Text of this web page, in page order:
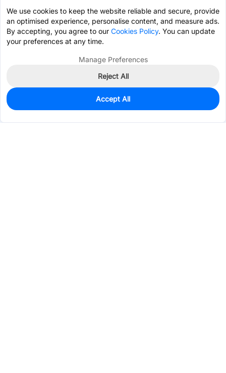
0
Est. unit price:$0.0203
We use cookies to keep the website reliable and secure, provide
an optimised experience, personalise content, and measure ads.
By accepting, you agree to our Cookies Policy. You can update
your preferences at any time.
Manage Preferences
Reject All
Accept All